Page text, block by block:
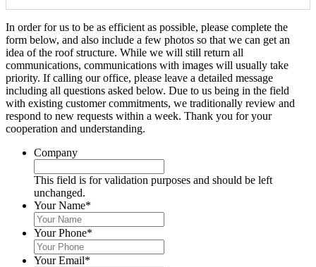
In order for us to be as efficient as possible, please complete the
form below, and also include a few photos so that we can get an
idea of the roof structure. While we will still return all
communications, communications with images will usually take
priority. If calling our office, please leave a detailed message
including all questions asked below. Due to us being in the field
with existing customer commitments, we traditionally review and
respond to new requests within a week. Thank you for your
cooperation and understanding.
Company
This field is for validation purposes and should be left
unchanged.
Your Name*
Your Phone*
Your Email*